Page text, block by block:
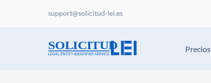
support@solicitud-lei.es
Precios